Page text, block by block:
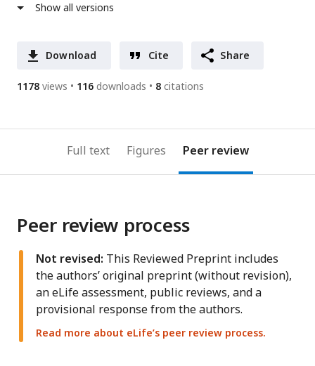
Show all versions
Download Cite Share
1178 views 116 downloads 8 citations
Full text Figures Peer review
Peer review process
Not revised: This Reviewed Preprint includes
the authors’ original preprint (without revision),
an eLife assessment, public reviews, and a
provisional response from the authors.
Read more about eLife’s peer review process.